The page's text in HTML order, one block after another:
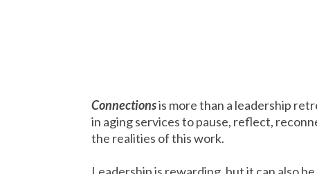
Connectionsis more than a leadership
in aging services to pause, reflect,
the realities of this work.